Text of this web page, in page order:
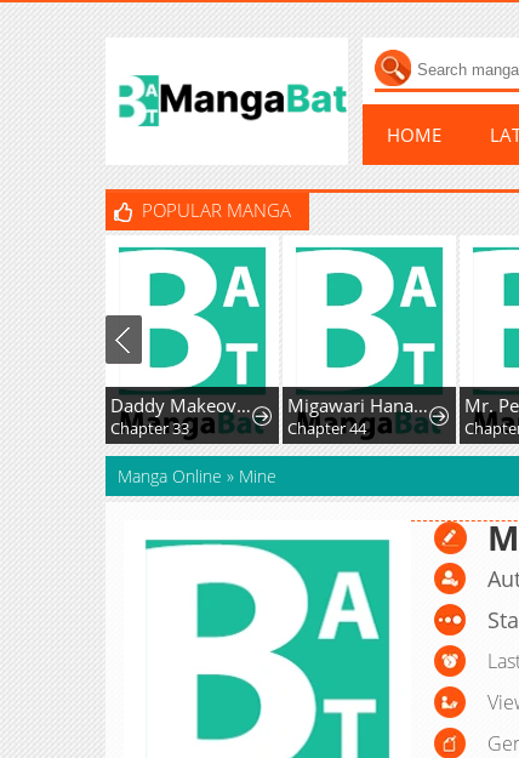
HOME
POPULAR MANGA
Daddy Makeover From Playboy to Emperor
Chapter 33
Migawari Hanayome
Chapter 44
Manga Online » Mine